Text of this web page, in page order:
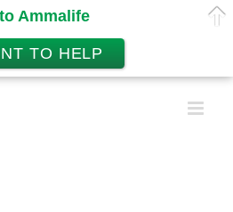
Ammalife
TO HELP